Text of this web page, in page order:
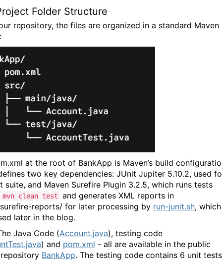
Folder Structure
repository, the files are organized in a standard Maven
at the root of BankApp is Maven’s build
two key dependencies: JUnit Jupiter 5.10.2, used
suite, and Maven Surefire Plugin 3.2.5, which runs tests
mvn clean test
and generates XML reports in
reports/ for later processing by run-junit.sh,
later in the blog.
Java Code (Account.java), testing code
) and pom.xml - all are available in the public
BankApp. The testing code contains 6 unit